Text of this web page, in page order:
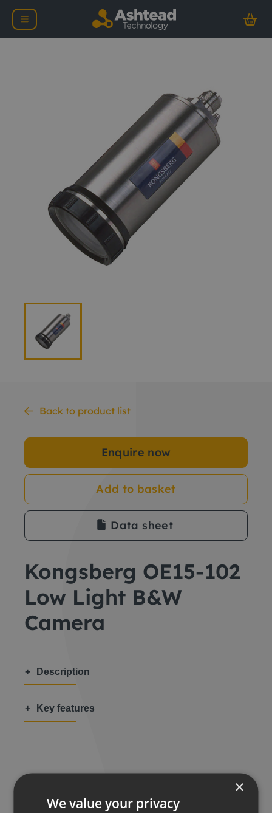
Back to product list
Enquire now
Add to basket
Data sheet
Kongsberg OE15-102
Low Light B&W
Camera
Description
Key features
×
We value your privacy